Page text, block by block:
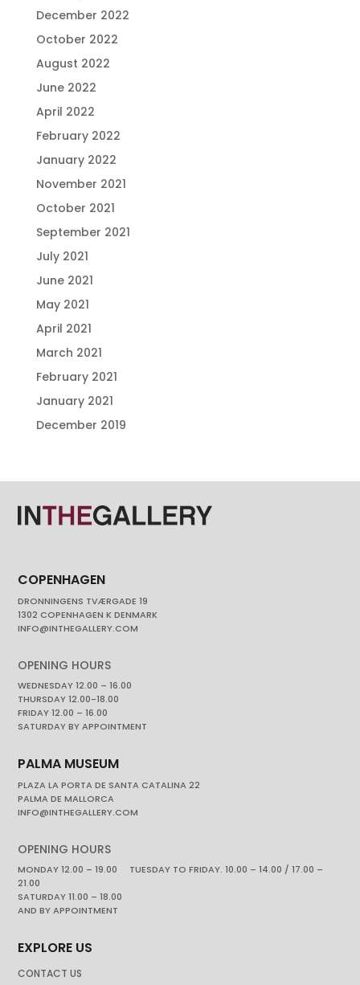
December 2022
October 2022
August 2022
June 2022
April 2022
February 2022
January 2022
November 2021
October 2021
September 2021
July 2021
June 2021
May 2021
April 2021
March 2021
February 2021
January 2021
December 2019
COPENHAGEN
DRONNINGENS TVÆRGADE 19
1302 COPENHAGEN K DENMARK
INFO@INTHEGALLERY.COM
OPENING HOURS
WEDNESDAY 12.00 – 16.00
THURSDAY 12.00-18.00
FRIDAY 12.00 – 16.00
SATURDAY BY APPOINTMENT
PALMA MUSEUM
PLAZA LA PORTA DE SANTA CATALINA 22
PALMA DE MALLORCA
INFO@INTHEGALLERY.COM
OPENING HOURS
MONDAY 12.00 – 19.00 TUESDAY TO FRIDAY. 10.00 – 14.00 / 17.00 –
21.00
SATURDAY 11.00 – 18.00
AND BY APPOINTMENT
EXPLORE US
CONTACT US